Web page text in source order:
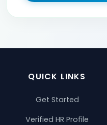
QUICK LINKS
Get Started
Verified HR Profile